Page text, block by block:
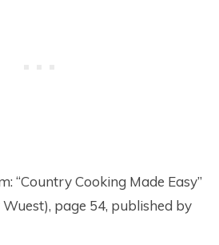
“Country Cooking Made Easy”
page 54, published by